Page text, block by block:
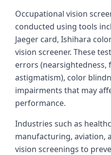
Occupational vision
conducted using tools
Jaeger card, Ishihara
vision screener. These
errors (nearsightedness,
astigmatism), color
impairments that may
performance.
Industries such as
manufacturing, aviation,
vision screenings to